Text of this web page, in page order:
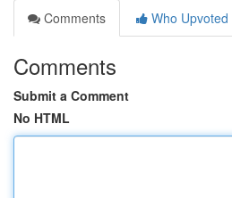
Comments
Who Upvoted
Comments
Submit a Comment
No HTML